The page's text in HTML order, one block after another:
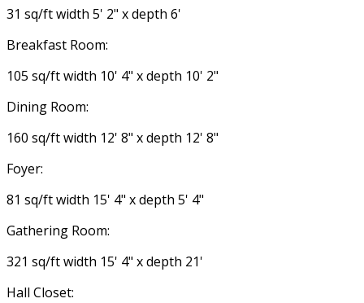
31 sq/ft width 5' 2" x depth 6'
Breakfast Room:
105 sq/ft width 10' 4" x depth 10' 2"
Dining Room:
160 sq/ft width 12' 8" x depth 12' 8"
Foyer:
81 sq/ft width 15' 4" x depth 5' 4"
Gathering Room:
321 sq/ft width 15' 4" x depth 21'
Hall Closet: